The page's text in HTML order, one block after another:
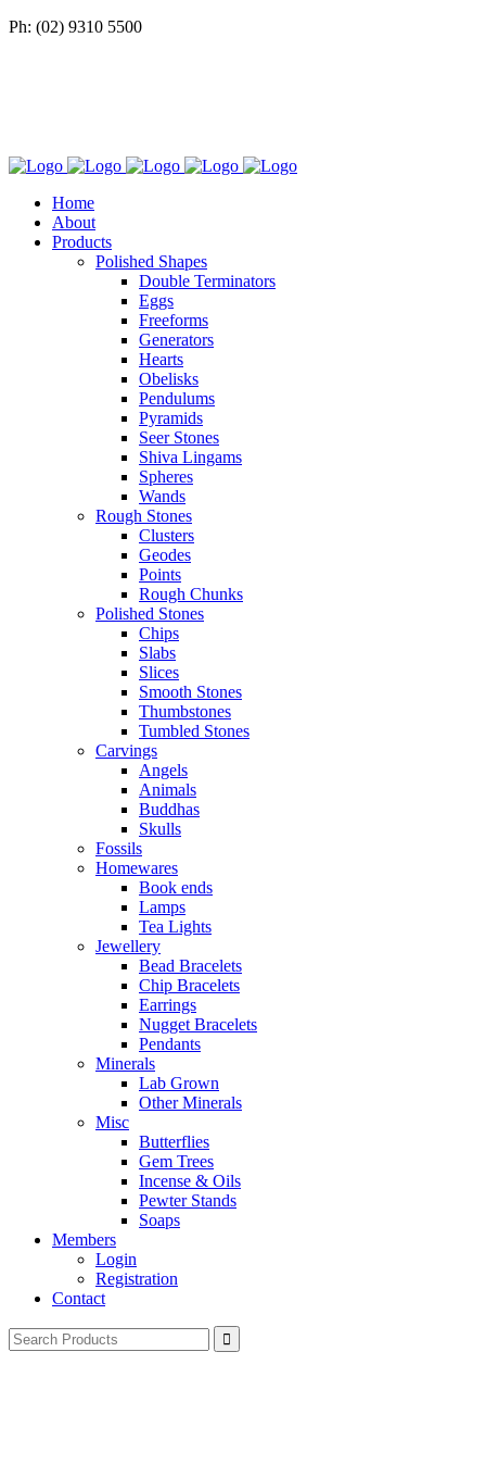
Ph: (02) 9310 5500
Home
About
Products
Polished Shapes
Double Terminators
Eggs
Freeforms
Generators
Hearts
Obelisks
Pendulums
Pyramids
Seer Stones
Shiva Lingams
Spheres
Wands
Rough Stones
Clusters
Geodes
Points
Rough Chunks
Polished Stones
Chips
Slabs
Slices
Smooth Stones
Thumbstones
Tumbled Stones
Carvings
Angels
Animals
Buddhas
Skulls
Fossils
Homewares
Book ends
Lamps
Tea Lights
Jewellery
Bead Bracelets
Chip Bracelets
Earrings
Nugget Bracelets
Pendants
Minerals
Lab Grown
Other Minerals
Misc
Butterflies
Gem Trees
Incense & Oils
Pewter Stands
Soaps
Members
Login
Registration
Contact
Search
for: